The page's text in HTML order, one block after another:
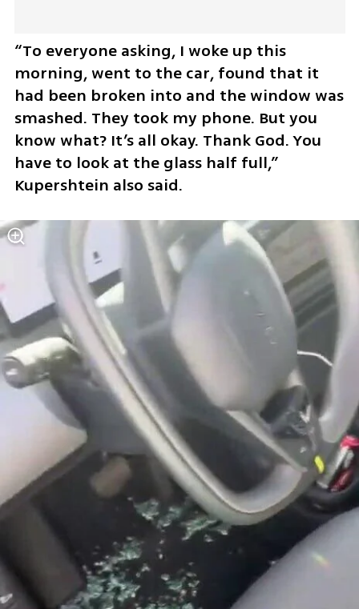
“To everyone asking, I woke up this
morning, went to the car, found that it
had been broken into and the window was
smashed. They took my phone. But you
know what? It’s all okay. Thank God. You
have to look at the glass half full,”
Kupershtein also said.